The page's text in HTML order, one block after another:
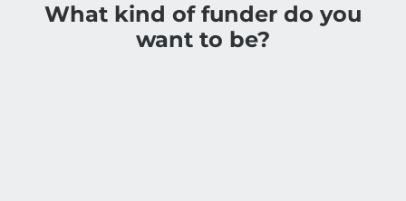
What kind of funder do you
want to be?